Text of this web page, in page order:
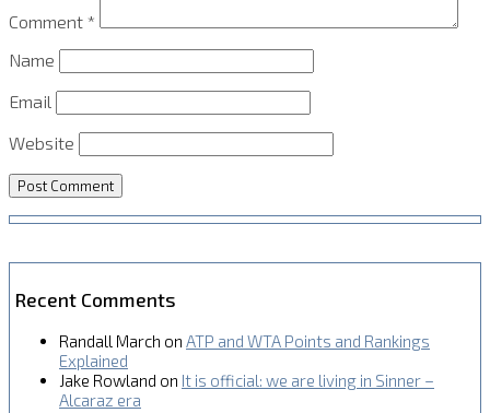
Comment *
Name
Email
Website
Recent Comments
Randall March on ATP and WTA Points and Rankings
Explained
Jake Rowland on It is official: we are living in Sinner –
Alcaraz era